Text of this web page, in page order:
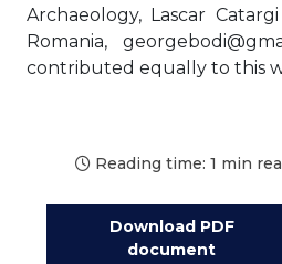
Archaeology, Lascar
Romania,
contributed equally to this
Reading time: 1 min
Download PDF
document